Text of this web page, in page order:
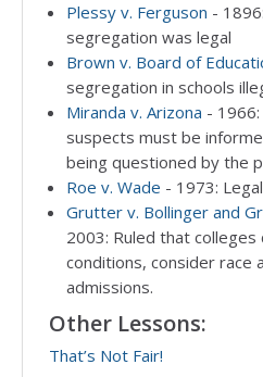
Plessy v. Ferguson -
segregation was legal
Brown v. Board of
segregation in schools
Miranda v. Arizona -
suspects must be
being questioned by the
Roe v. Wade - 1973:
Grutter v. Bollinger and
2003: Ruled that colleges
conditions, consider race
admissions.
Other Lessons:
That’s Not Fair!